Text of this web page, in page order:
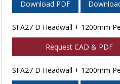
Download PDF
SFA27 D Headwall + 1200mm
Request CAD & PDF
SFA27 D Headwall + 1200mm